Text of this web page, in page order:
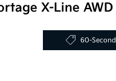
X-Line AWD
60-